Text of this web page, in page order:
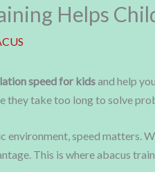
Helps
speed for kidsand help
they take too long to solve
environment, speed matters.
This is where abacus